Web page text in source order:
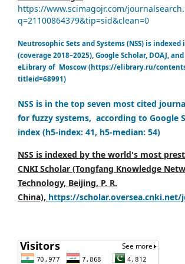
https://www.scimagojr.com/
q=21100864379&tip=sid&clean=0
Neutrosophic Sets and Systems (NSS) is indexed
(coverage 2018–2025), Google Scholar, DOAJ,
eLibrary of Moscow (https://elibrary.ru/
titleid=68991)
NSS is in the top seven most cited
for fuzzy systems, according to Google
index (h5-index: 41, h5-median: 54)
NSS is indexed by the world's most
CNKI Scholar (Tongfang Knowledge
Technology, Beijing, P. R.
China), https://scholar.oversea.cnki.net/